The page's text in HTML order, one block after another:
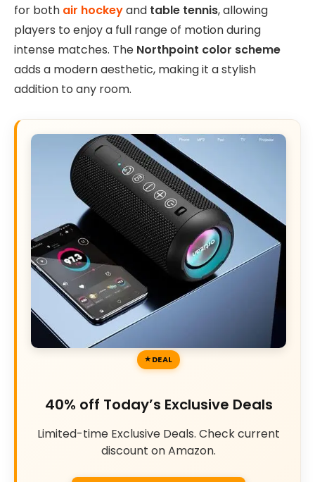
for both air hockeyand table tennis, allowing
players to enjoy a full range of motion during
intense matches. The Northpoint color scheme
adds a modern aesthetic, making it a stylish
addition to any room.
DEAL
40% off Today’s Exclusive Deals
Limited-time Exclusive Deals. Check current
discount on Amazon.